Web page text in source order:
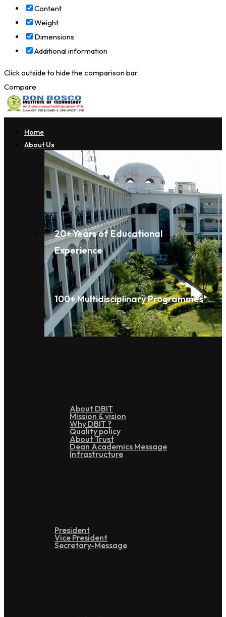
Content
Weight
Dimensions
Additional information
Click outside to hide the comparison bar
Compare
Home
About Us
20+ Years of Educational
Experience
100+ Multidisciplinary Programmes
About DBIT
Mission & vision
Why DBIT ?
Quality policy
About Trust
Dean Academics Message
Infrastructure
President
Vice President
Secretary-Message